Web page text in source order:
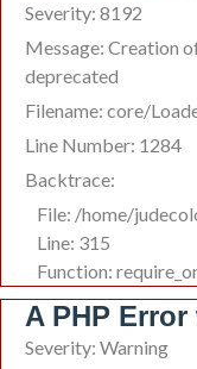
Severity: 8192
Message: Creation
deprecated
Filename: core/
Line Number: 1284
Backtrace:
File: /home/
Line: 315
Function:
A PHP
Severity: Warning